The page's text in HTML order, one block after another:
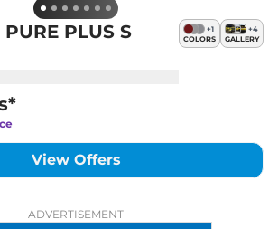
PLUS S
+1
COLORS
+4
GALLERY
View Offers
ADVERTISEMENT